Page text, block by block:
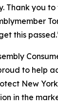
Thank you to
this
to help
New
in the